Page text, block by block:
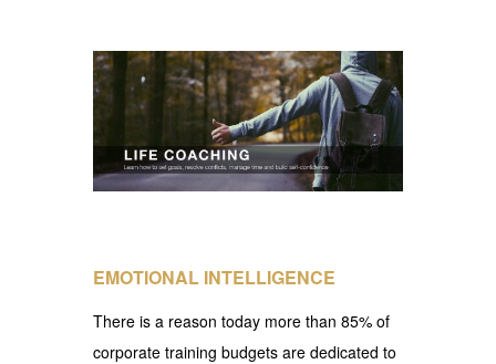
EMOTIONAL INTELLIGENCE
There is a reason today more than 85% of
corporate training budgets are dedicated to